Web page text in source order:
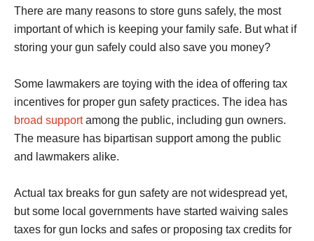
There are many reasons to store guns safely, the most
important of which is keeping your family safe. But what if
storing your gun safely could also save you money?
Some lawmakers are toying with the idea of offering tax
incentives for proper gun safety practices. The idea has
broad supportamong the public, including gun owners.
The measure has bipartisan support among the public
and lawmakers alike.
Actual tax breaks for gun safety are not widespread yet,
but some local governments have started waiving sales
taxes for gun locks and safes or proposing tax credits for